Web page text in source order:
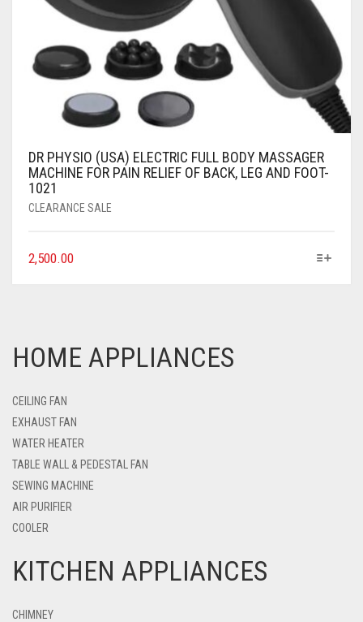
DR PHYSIO (USA) ELECTRIC FULL BODY MASSAGER
MACHINE FOR PAIN RELIEF OF BACK, LEG AND FOOT-
1021
CLEARANCE SALE
2,500.00
HOME APPLIANCES
CEILING FAN
EXHAUST FAN
WATER HEATER
TABLE WALL & PEDESTAL FAN
SEWING MACHINE
AIR PURIFIER
COOLER
KITCHEN APPLIANCES
CHIMNEY